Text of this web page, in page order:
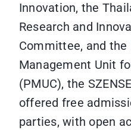
Innovation, the
Research and
Committee, and the
Management Unit
(PMUC), the
offered free
parties, with open